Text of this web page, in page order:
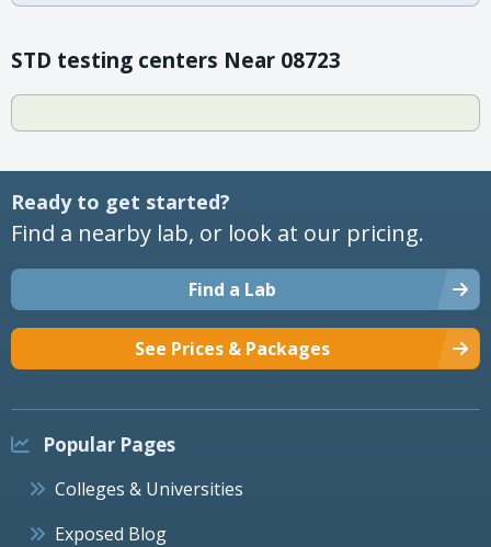
STD testing centers Near 08723
Ready to get started?
Find a nearby lab, or look at our pricing.
Find a Lab
See Prices & Packages
Popular Pages
Colleges & Universities
Exposed Blog